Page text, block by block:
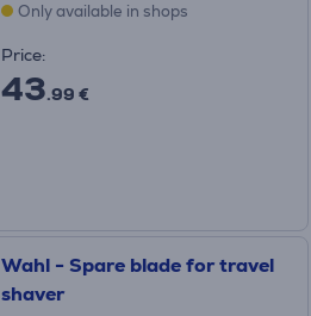
Only available in shops
Price:
43.99 €
Wahl - Spare blade for travel
shaver